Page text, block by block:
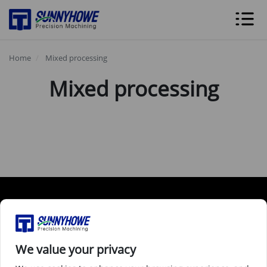
Home Mixed processing
Mixed processing
Services
Industries
We value your privacy